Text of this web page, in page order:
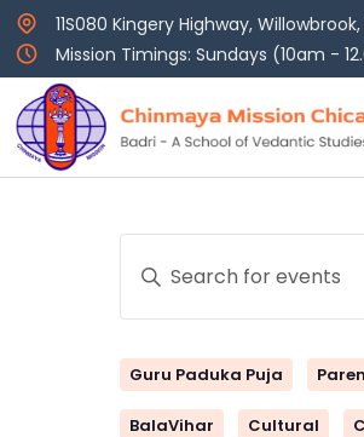
Skip
to
content
11S080 Kingery Highway,
Mission Timings: Sundays (10am -
Events
and
Views
Enter
Keyword.
Search
Events
by
Guru Paduka Puja
BalaVihar Cultural